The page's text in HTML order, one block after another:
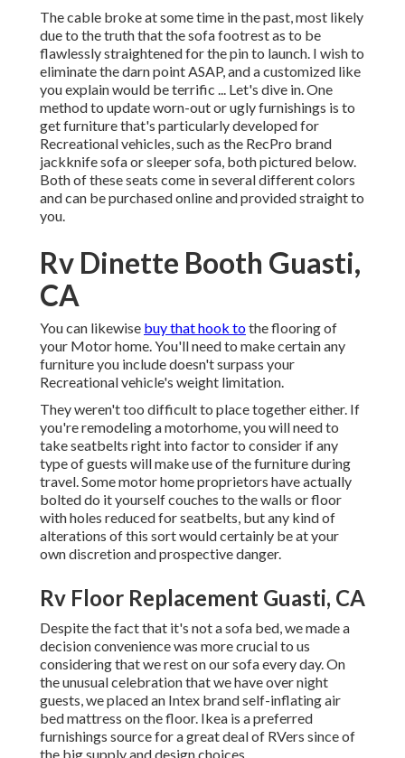
The cable broke at some time in the past, most likely
due to the truth that the sofa footrest as to be
flawlessly straightened for the pin to launch. I wish to
eliminate the darn point ASAP, and a customized like
you explain would be terrific ... Let's dive in. One
method to update worn-out or ugly furnishings is to
get furniture that's particularly developed for
Recreational vehicles, such as the RecPro brand
jackknife sofaorsleeper sofa, both pictured below.
Both of these seats come in several different colors
and can be purchased online and provided straight to
you.
Rv Dinette Booth Guasti,
CA
You can likewise buy that hook tothe flooring of
your Motor home. You'll need to make certain any
furniture you include doesn't surpass your
Recreational vehicle's weight limitation.
They weren't too difficult to place together either. If
you're remodeling a motorhome, you will need to
take seatbelts right into factor to consider if any
type of guests will make use of the furniture during
travel. Some motor home proprietors have actually
bolted do it yourself couches to the walls or floor
with holes reduced for seatbelts, but any kind of
alterations of this sort would certainly be at your
own discretion and prospective danger.
Rv Floor Replacement Guasti, CA
Despite the fact that it's not a sofa bed, we made a
decision convenience was more crucial to us
considering that we rest on our sofa every day. On
the unusual celebration that we have over night
guests, we placed an Intex brandself-inflating air
bed mattress on the floor. Ikea is a preferred
furnishings source for a great deal of RVers since of
the big supply and design choices.